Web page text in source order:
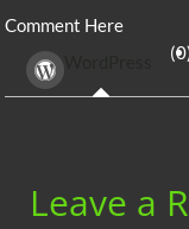
b
o
er
t
Comment Here
Leave a